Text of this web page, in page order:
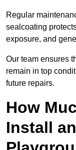
Regular
sealcoating
exposure, and
Our team ensures
remain in top
future repairs.
How
Install